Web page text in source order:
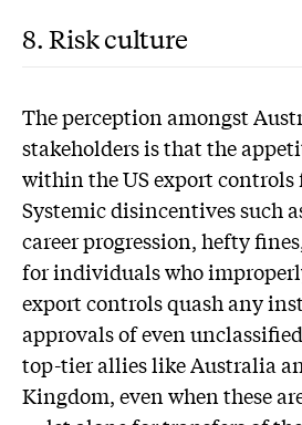
8. Risk culture
The perception amongst
stakeholders is that the
within the US export controls
Systemic disincentives such
career progression, hefty
for individuals who
export controls quash any
approvals of even
top-tier allies like Australia
Kingdom, even when these